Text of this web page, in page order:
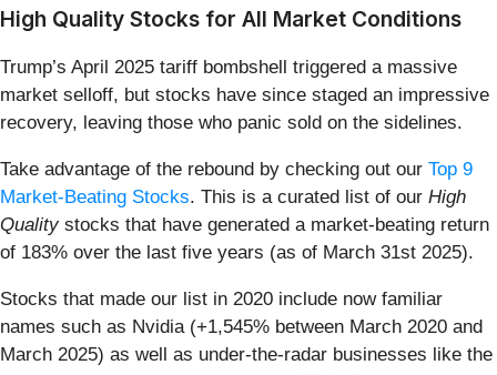
High Quality Stocks for All Market Conditions
Trump’s April 2025 tariff bombshell triggered a massive
market selloff, but stocks have since staged an impressive
recovery, leaving those who panic sold on the sidelines.
Take advantage of the rebound by checking out our Top 9
Market-Beating Stocks. This is a curated list of our High
Qualitystocks that have generated a market-beating return
of 183% over the last five years (as of March 31st 2025).
Stocks that made our list in 2020 include now familiar
names such as Nvidia (+1,545% between March 2020 and
March 2025) as well as under-the-radar businesses like the